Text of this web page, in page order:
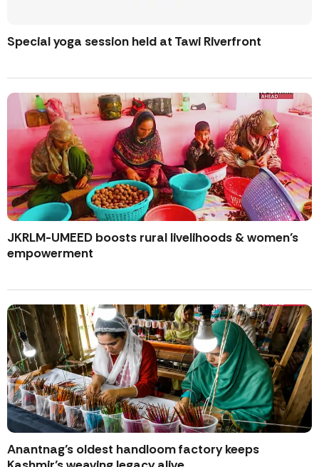
Special yoga session held at Tawi Riverfront
JKRLM-UMEED boosts rural livelihoods & women’s
empowerment
Anantnag’s oldest handloom factory keeps